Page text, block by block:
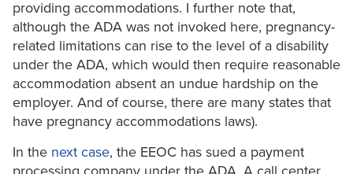
providing accommodations. I further note that,
although the ADA was not invoked here, pregnancy-
related limitations can rise to the level of a disability
under the ADA, which would then require reasonable
accommodation absent an undue hardship on the
employer. And of course, there are many states that
have pregnancy accommodations laws).
In the next case, the EEOC has sued a payment